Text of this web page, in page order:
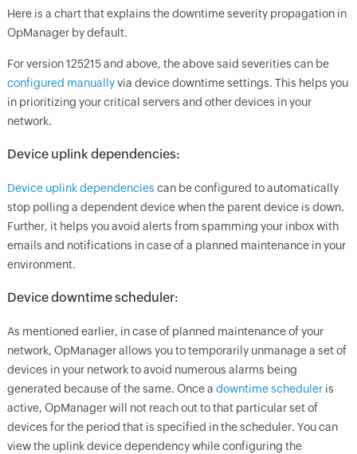
Here is a chart that explains the downtime severity propagation in
OpManagerby default.
For version 125215 and above, the above said severities can be
configured manuallyvia device downtime settings. This helps you
in prioritizing your critical servers and other devices in your
network.
Device uplink dependencies:
Device uplink dependencies can be configured to automatically
stop polling a dependent device when the parent device is down.
Further, it helps you avoid alerts from spamming your inbox with
emails and notifications in case of a planned maintenance in your
environment.
Device downtime scheduler:
As mentioned earlier, in case of planned maintenance of your
network, OpManagerallows you to temporarily unmanage a set of
devices in your network to avoid numerous alarms being
generated because of the same. Once a downtime scheduleris
active, OpManagerwill not reach out to that particular set of
devices for the period that is specified in the scheduler. You can
view the uplink device dependency while configuring the